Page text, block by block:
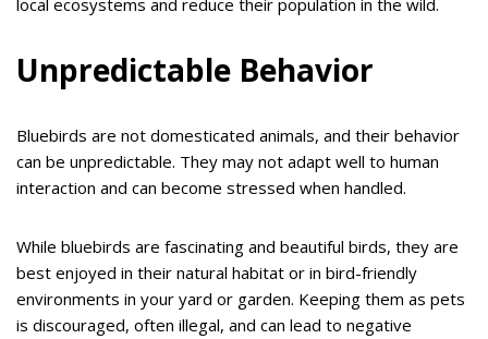
local ecosystems and reduce their population in the wild.
Unpredictable Behavior
Bluebirds are not domesticated animals, and their behavior
can be unpredictable. They may not adapt well to human
interaction and can become stressed when handled.
While bluebirds are fascinating and beautiful birds, they are
best enjoyed in their natural habitat or in bird-friendly
environments in your yard or garden. Keeping them as pets
is discouraged, often illegal, and can lead to negative